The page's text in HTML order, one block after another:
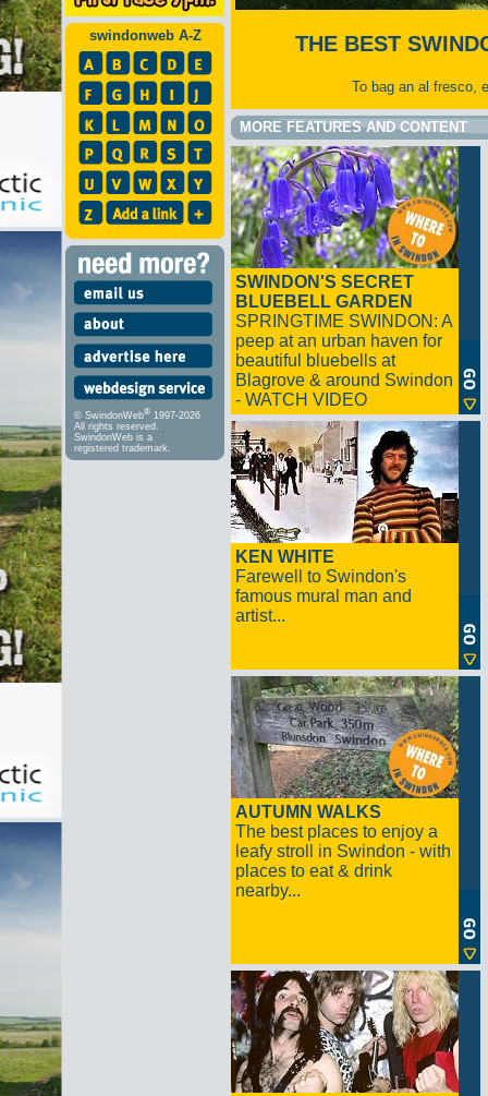
swindonweb A-Z
© SwindonWeb® 1997-2026
All rights reserved.
SwindonWeb is a
registered trademark.
THE BEST
To bag an al fresco,
MORE FEATURES AND CONTENT
SWINDON'S SECRET
BLUEBELL GARDEN
SPRINGTIME SWINDON: A
peep at an urban haven for
beautiful bluebells at
Blagrove & around Swindon
- WATCH VIDEO
KEN WHITE
Farewell to Swindon's
famous mural man and
artist...
AUTUMN WALKS
The best places to enjoy a
leafy stroll in Swindon - with
places to eat & drink
nearby...